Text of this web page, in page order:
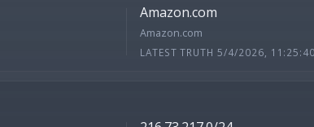
Amazon.com
Amazon.com
LATEST TRUTH 5/4/2026,